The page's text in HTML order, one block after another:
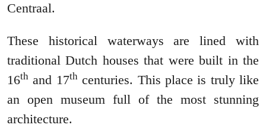
Centraal.
These historical waterways are lined with
traditional Dutch houses that were built in the
16th and 17thcenturies. This place is truly like
an open museum full of the most stunning
architecture.